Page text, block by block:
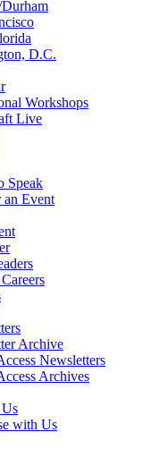
D.C.
Workshops
Live
Speak
an Event
Archive
Newsletters
Archives
with Us